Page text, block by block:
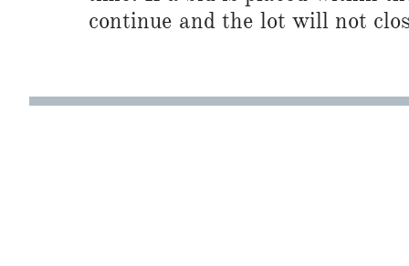
continue and the lot will not